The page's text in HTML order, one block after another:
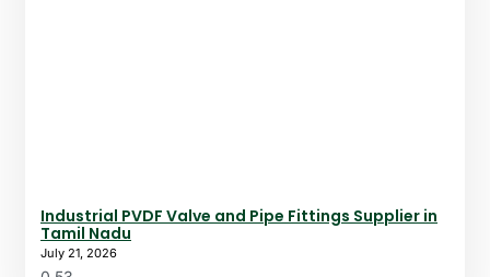
Industrial PVDF Valve and Pipe Fittings Supplier in
Tamil Nadu
July 21, 2026